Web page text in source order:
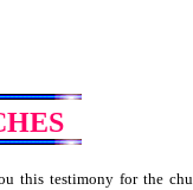
this testimony for the